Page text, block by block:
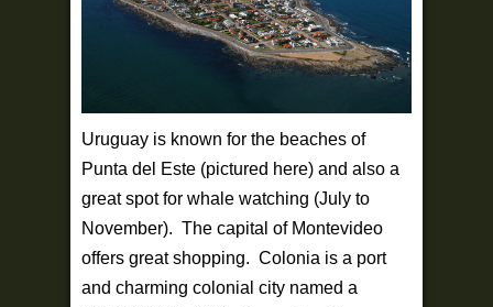
Uruguay is known for the beaches of
Punta del Este (pictured here) and also a
great spot for whale watching (July to
November). The capital of Montevideo
offers great shopping. Colonia is a port
and charming colonial city named a